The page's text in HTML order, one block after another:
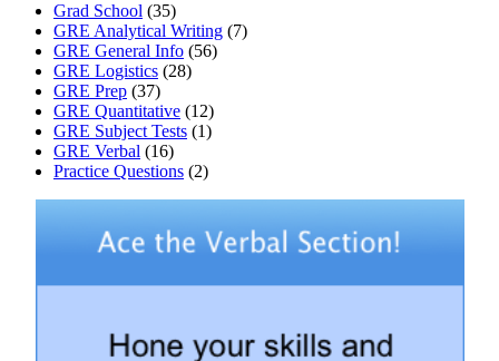
Grad School (35)
GRE Analytical Writing (7)
GRE General Info (56)
GRE Logistics (28)
GRE Prep (37)
GRE Quantitative (12)
GRE Subject Tests (1)
GRE Verbal (16)
Practice Questions (2)